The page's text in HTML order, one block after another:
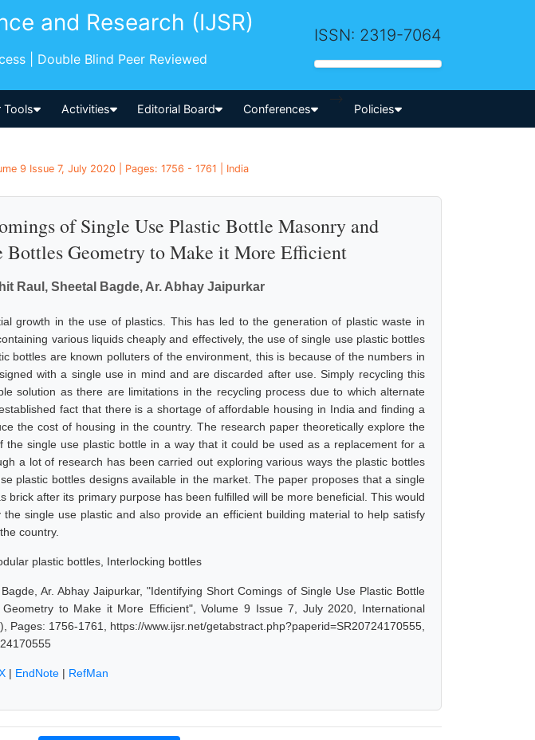
and Research (IJSR)
| Double Blind Peer Reviewed
ISSN: 2319-7064
Tools Activities Editorial Board Conferences
-->
Policies
9 Issue 7, July 2020 | Pages: 1756 - 1761 | India
of Single Use Plastic Bottle Masonry and
Bottles Geometry to Make it More Efficient
Raul, Sheetal Bagde, Ar. Abhay Jaipurkar
growth in the use of plastics. This has led to the generation of plastic waste in
various liquids cheaply and effectively, the use of single use plastic bottles
bottles are known polluters of the environment, this is because of the numbers in
with a single use in mind and are discarded after use. Simply recycling this
solution as there are limitations in the recycling process due to which alternate
fact that there is a shortage of affordable housing in India and finding a
the cost of housing in the country. The research paper theoretically explore the
the single use plastic bottle in a way that it could be used as a replacement for a
a lot of research has been carried out exploring various ways the plastic bottles
plastic bottles designs available in the market. The paper proposes that a single
brick after its primary purpose has been fulfilled will be more beneficial. This would
single use plastic and also provide an efficient building material to help satisfy
country.
plastic bottles, Interlocking bottles
Ar. Abhay Jaipurkar, "Identifying Short Comings of Single Use Plastic Bottle
to Make it More Efficient", Volume 9 Issue 7, July 2020, International
Pages: 1756-1761, https://www.ijsr.net/getabstract.php?paperid=SR20724170555,
| EndNote | RefMan